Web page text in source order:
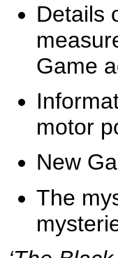
Details
Game
motor
New
The